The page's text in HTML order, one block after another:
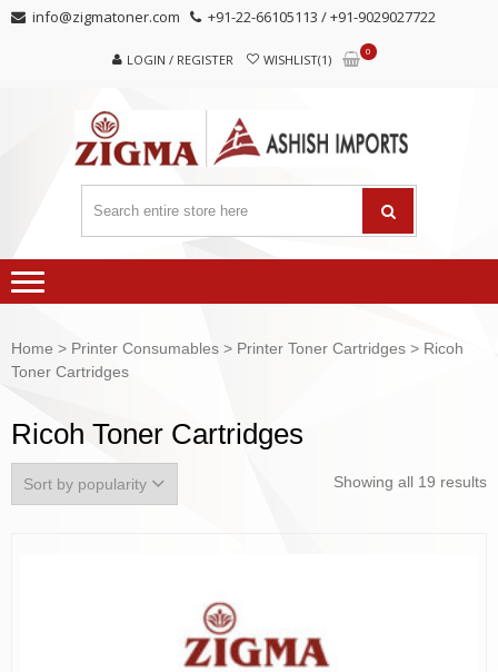
Skip
Skip info@zigmatoner.com +91-22-66105113 / +91-9029027722
LOGIN / REGISTER WISHLIST(1)
0
Home > Printer Consumables > Printer Toner Cartridges > Ricoh
Toner Cartridges
Ricoh Toner Cartridges
Showing all 19 results